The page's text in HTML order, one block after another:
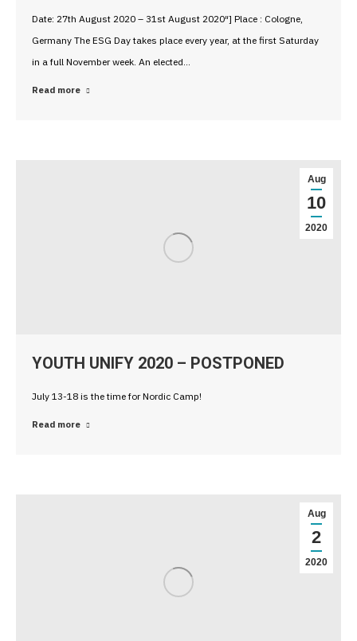
Date: 27th August 2020 – 31st August 2020″] Place : Cologne,
Germany The ESG Day takes place every year, at the first Saturday
in a full November week. An elected…
Read more
Aug
10
2020
YOUTH UNIFY 2020 – POSTPONED
July 13-18 is the time for Nordic Camp!
Read more
Aug
2
2020